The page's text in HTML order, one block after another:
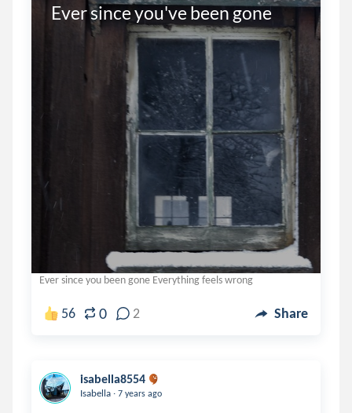
Ever since you've been gone
Ever since you been gone Everything feels wrong
56 0 2 Share
isabella8554
Isabella . 7 years ago